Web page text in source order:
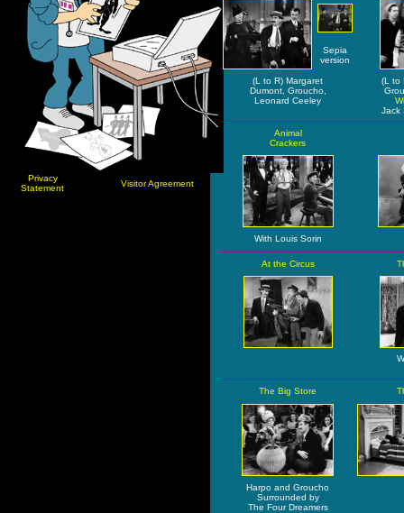
Privacy
Statement
Visitor Agreement
Sepia
version
(L to R) Margaret
Dumont, Groucho,
Leonard Ceeley
(L to
Jack
Animal
Crackers
With Louis Sorin
At the Circus
The Big Store
Harpo and Groucho
Surrounded by
The Four Dreamers